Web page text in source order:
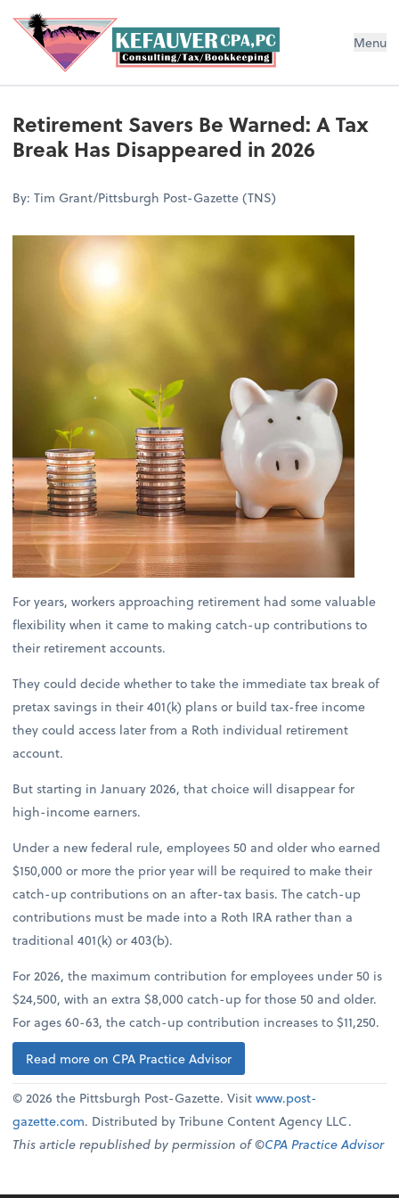
Menu
Retirement Savers Be Warned: A Tax
Break Has Disappeared in 2026
By: Tim Grant/Pittsburgh Post-Gazette (TNS)
For years, workers approaching retirement had some valuable
flexibility when it came to making catch-up contributions to
their retirement accounts.
They could decide whether to take the immediate tax break of
pretax savings in their 401(k) plans or build tax-free income
they could access later from a Roth individual retirement
account.
But starting in January 2026, that choice will disappear for
high-income earners.
Under a new federal rule, employees 50 and older who earned
$150,000 or more the prior year will be required to make their
catch-up contributions on an after-tax basis. The catch-up
contributions must be made into a Roth IRA rather than a
traditional 401(k) or 403(b).
For 2026, the maximum contribution for employees under 50 is
$24,500, with an extra $8,000 catch-up for those 50 and older.
For ages 60-63, the catch-up contribution increases to $11,250.
Read more on CPA Practice Advisor
© 2026 the Pittsburgh Post-Gazette. Visitwww.post-
gazette.com. Distributed by Tribune Content Agency LLC.
This article republished by permission of ©CPA Practice Advisor